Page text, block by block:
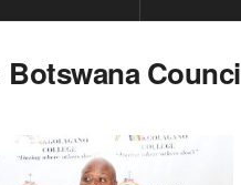
Botswana